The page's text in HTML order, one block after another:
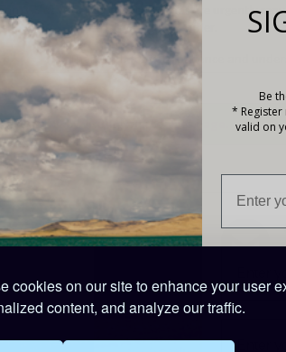
cookies on our site to enhance your user
content, and analyze our traffic.
any time by visiting our cookies page.
Collect Loyalty
Points
everything you buy
3-5 days delivery, if your goods are urgently
order.
Thank you for your patience and
Be
* Register
valid on